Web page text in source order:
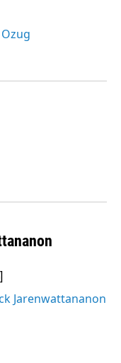
Jarenwattananon